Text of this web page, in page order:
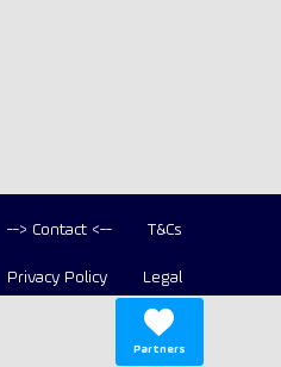
--> Contact <-- T&Cs
Privacy Policy Legal
Partners